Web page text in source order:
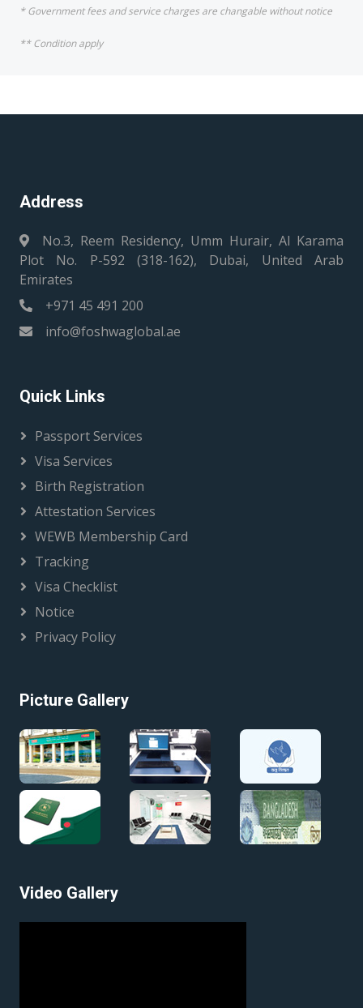
* Government fees and service charges are changable without notice
** Condition apply
Address
No.3, Reem Residency, Umm Hurair, Al Karama
Plot No. P-592 (318-162), Dubai, United Arab
Emirates
+971 45 491 200
info@foshwaglobal.ae
Quick Links
Passport Services
Visa Services
Birth Registration
Attestation Services
WEWB Membership Card
Tracking
Visa Checklist
Notice
Privacy Policy
Picture Gallery
Video Gallery